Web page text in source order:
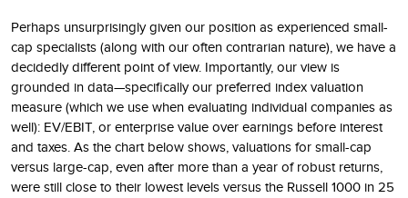
Perhaps unsurprisingly given our position as experienced small-
cap specialists (along with our often contrarian nature), we have a
decidedly different point of view. Importantly, our view is
grounded in data—specifically our preferred index valuation
measure (which we use when evaluating individual companies as
well): EV/EBIT, or enterprise value over earnings before interest
and taxes. As the chart below shows, valuations for small-cap
versus large-cap, even after more than a year of robust returns,
were still close to their lowest levels versus the Russell 1000 in 25